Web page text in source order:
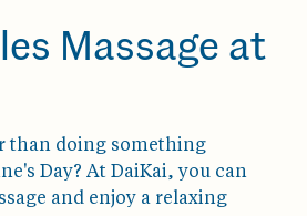
Massage at
than doing something
Day? At DaiKai, you can
and enjoy a relaxing